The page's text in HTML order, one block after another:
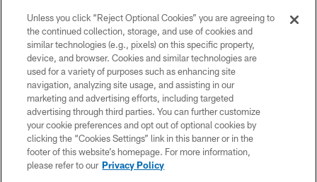
COPYRIGHT © 2026 NEW YORK JETS
PRIVACY POLICY
ACCESSIBILITY
CONTACT US
TERMS OF USE
SITE MAP
Unless you click “Reject Optional Cookies” you are agreeing to
the continued collection, storage, and use of cookies and
similar technologies (e.g., pixels) on this specific property,
device, and browser. Cookies and similar technologies are
used for a variety of purposes such as enhancing site
navigation, analyzing site usage, and assisting in our
marketing and advertising efforts, including targeted
advertising through third parties. You can further customize
your cookie preferences and opt out of optional cookies by
clicking the “Cookies Settings” link in this banner or in the
footer of this website’s homepage. For more information,
please refer to our Privacy Policy